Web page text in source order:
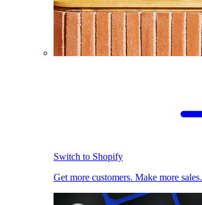
Switch to Shopify
Get more customers. Make more sales.